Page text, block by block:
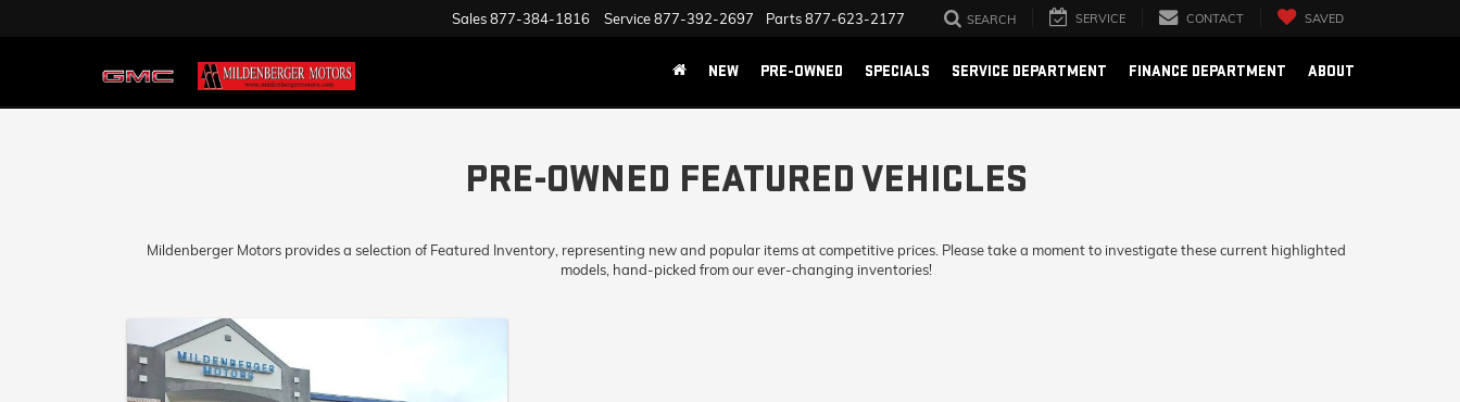
Sales877-384-1816 Service877-392-2697 Parts877-623-2177 SEARCH SERVICE CONTACT SAVED
NEW PRE-OWNED SPECIALS SERVICE DEPARTMENT FINANCE DEPARTMENT ABOUT
PRE-OWNED FEATURED VEHICLES
Mildenberger Motors provides a selection of Featured Inventory, representing new and popular items at competitive prices. Please take a moment to investigate these current highlighted
models, hand-picked from our ever-changing inventories!